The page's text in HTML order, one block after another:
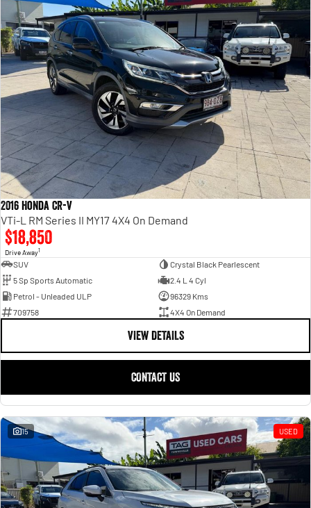
2016 Honda CR-V
VTi-L RM Series II MY17 4X4 On Demand
$18,850
Drive Away1
SUV
Crystal Black Pearlescent
5 Sp Sports Automatic
2.4 L 4 Cyl
Petrol - Unleaded ULP
96329 Kms
709758
4X4 On Demand
VIEW DETAILS
CONTACT US
15 USED